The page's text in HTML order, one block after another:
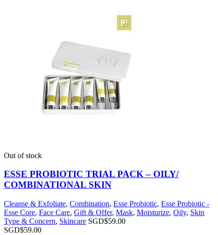
Out of stock
ESSE PROBIOTIC TRIAL PACK – OILY/
COMBINATIONAL SKIN
Cleanse & Exfoliate, Combination, Esse Probiotic, Esse Probiotic -
Esse Core, Face Care, Gift & Offer, Mask, Moisturize, Oily, Skin
Type & Concern, Skincare SGD$59.00
SGD$59.00